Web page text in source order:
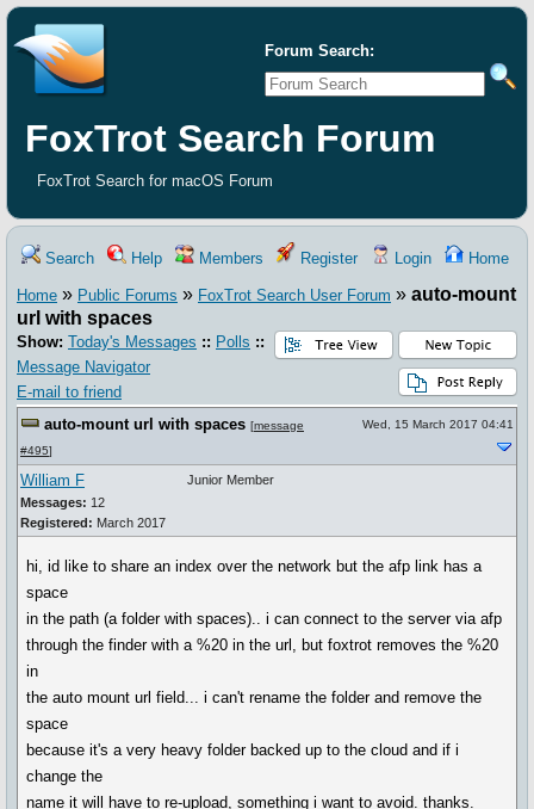
Forum Search:
FoxTrot Search Forum
FoxTrot Search for macOS Forum
Search Help Members Register Login Home
Home » Public Forums » FoxTrot Search User Forum » auto-mount
url with spaces
Show: Today's Messages :: Polls ::
Message Navigator
E-mail to friend
auto-mount url with spaces [message
#495]
Wed, 15 March 2017 04:41
William F
Messages: 12
Registered: March 2017
Junior Member
hi, id like to share an index over the network but the afp link has a
space
in the path (a folder with spaces).. i can connect to the server via afp
through the finder with a %20 in the url, but foxtrot removes the %20
in
the auto mount url field... i can't rename the folder and remove the
space
because it's a very heavy folder backed up to the cloud and if i
change the
name it will have to re-upload, something i want to avoid. thanks.